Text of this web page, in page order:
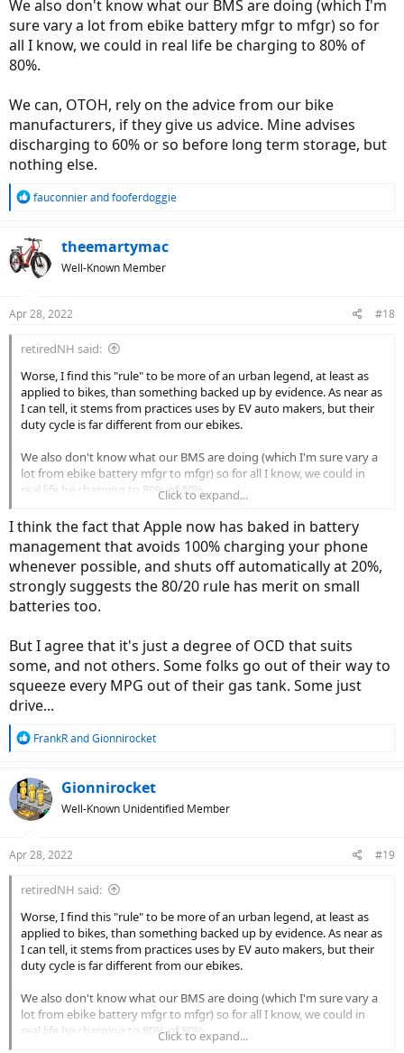
We also don't know what our BMS are doing (which I'm
sure vary a lot from ebike battery mfgr to mfgr) so for
all I know, we could in real life be charging to 80% of
80%.
We can, OTOH, rely on the advice from our bike
manufacturers, if they give us advice. Mine advises
discharging to 60% or so before long term storage, but
nothing else.
R
c
t
i
s
fauconnierandfooferdoggie
theemartymac
Well-Known Member
Apr 28, 2022 #18
retiredNH said:
Worse, I find this "rule" to be more of an urban legend, at least as
applied to bikes, than something backed up by evidence. As near as
I can tell, it stems from practices uses by EV auto makers, but their
duty cycle is far different from our ebikes.
We also don't know what our BMS are doing (which I'm sure vary a
lot from ebike battery mfgr to mfgr) so for all I know, we could in
real life be charging to 80% of 80%.
We can, OTOH, rely on the advice from our bike manufacturers, if
they give us advice. Mine advises discharging to 60% or so before
long term storage, but nothing else.
Click to expand...
I think the fact that Apple now has baked in battery
management that avoids 100% charging your phone
whenever possible, and shuts off automatically at 20%,
strongly suggests the 80/20 rule has merit on small
batteries too.
But I agree that it's just a degree of OCD that suits
some, and not others. Some folks go out of their way to
squeeze every MPG out of their gas tank. Some just
drive...
R
c
t
i
s
FrankRandGionnirocket
Gionnirocket
Well-Known Unidentified Member
Apr 28, 2022 #19
retiredNH said:
Worse, I find this "rule" to be more of an urban legend, at least as
applied to bikes, than something backed up by evidence. As near as
I can tell, it stems from practices uses by EV auto makers, but their
duty cycle is far different from our ebikes.
We also don't know what our BMS are doing (which I'm sure vary a
lot from ebike battery mfgr to mfgr) so for all I know, we could in
real life be charging to 80% of 80%.
Click to expand...